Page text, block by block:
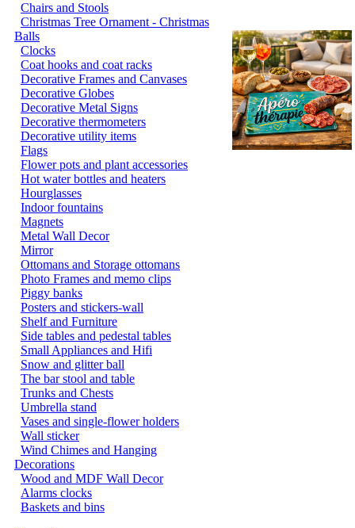
Chairs and Stools
Christmas Tree Ornament - Christmas
Balls
Clocks
Coat hooks and coat racks
Decorative Frames and Canvases
Decorative Globes
Decorative Metal Signs
Decorative thermometers
Decorative utility items
Flags
Flower pots and plant accessories
Hot water bottles and heaters
Hourglasses
Indoor fountains
Magnets
Metal Wall Decor
Mirror
Ottomans and Storage ottomans
Photo Frames and memo clips
Piggy banks
Posters and stickers-wall
Shelf and Furniture
Side tables and pedestal tables
Small Appliances and Hifi
Snow and glitter ball
The bar stool and table
Trunks and Chests
Umbrella stand
Vases and single-flower holders
Wall sticker
Wind Chimes and Hanging
Decorations
Wood and MDF Wall Decor
Alarms clocks
Baskets and bins